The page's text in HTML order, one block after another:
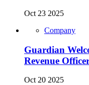
Oct 23 2025
Company
Guardian
Revenue
Oct 20 2025